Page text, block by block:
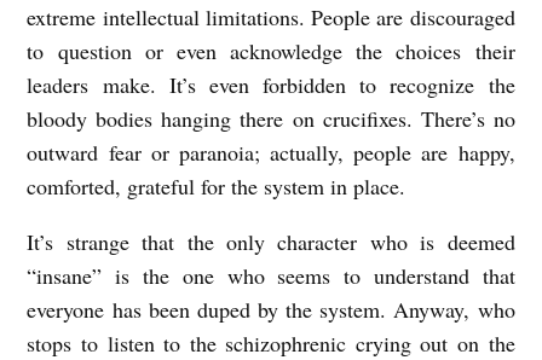
extreme intellectual limitations. People are discouraged
to question or even acknowledge the choices their
leaders make. It’s even forbidden to recognize the
bloody bodies hanging there on crucifixes. There’s no
outward fear or paranoia; actually, people are happy,
comforted, grateful for the system in place.
It’s strange that the only character who is deemed
“insane” is the one who seems to understand that
everyone has been duped by the system. Anyway, who
stops to listen to the schizophrenic crying out on the